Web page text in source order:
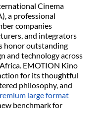
Cinema
a professional
companies
and integrators
honor outstanding
and technology across
EMOTION Kino
for its thoughtful
philosophy, and
large format
benchmark for